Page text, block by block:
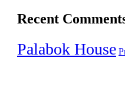
Recent
Palabok House